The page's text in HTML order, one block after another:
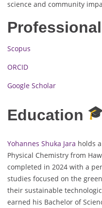
science and community
Scopus
ORCID
Google Scholar
Education
Yohannes Shuka Jara holds
Physical Chemistry from
completed in 2024 with a
studies focused on the
their sustainable
earned his Bachelor of